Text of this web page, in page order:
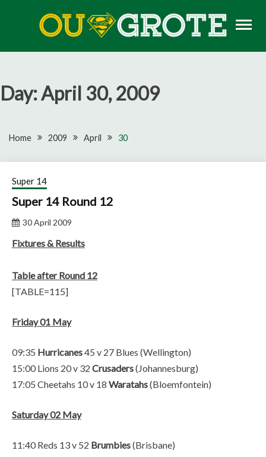
OU GROTE RUGBY
Day:April 30, 2009
Home 2009 April 30
Super 14
Super 14 Round 12
30 April 2009
Fixtures & Results
Table after Round 12
[TABLE=115]
Friday 01 May
09:35 Hurricanes45 v 27 Blues (Wellington)
15:00 Lions 20 v 32 Crusaders(Johannesburg)
17:05 Cheetahs 10 v 18 Waratahs(Bloemfontein)
Saturday 02 May
11:40 Reds 13 v 52 Brumbies(Brisbane)